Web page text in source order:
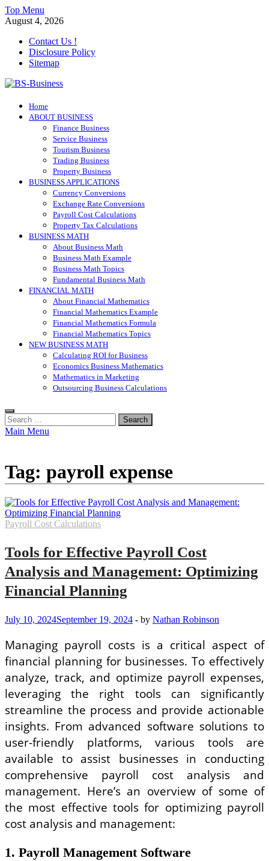
Skip
to
Top Menu
August 4, 2026
Contact Us !
Disclosure Policy
Sitemap
BS-Business
Business Analyst
Home
ABOUT BUSINESS
Finance Business
Service Business
Tourism Business
Trading Business
Property Business
BUSINESS APPLICATIONS
Currency Conversions
Exchange Rate Conversions
Payroll Cost Calculations
Property Tax Calculations
BUSINESS MATH
About Business Math
Business Math Example
Business Math Topics
Fundamental Business Math
FINANCIAL MATH
About Financial Mathematics
Financial Mathematics Example
Financial Mathematics Formula
Financial Mathematics Topics
NEW BUSINESS MATH
Calculating ROI for Business
Economics Business Mathematics
Mathematics in Marketing
Outsourcing Business Calculations
Search
for:
Main Menu
Tag: payroll expense
Payroll Cost Calculations
Tools for Effective Payroll Cost
Analysis and Management: Optimizing
Financial Planning
July 10, 2024September 19, 2024 - by Nathan Robinson
Managing payroll costs is a critical aspect of
financial planning for businesses. To effectively
analyze, track, and optimize payroll expenses,
leveraging the right tools can significantly
streamline the process and provide actionable
insights. From advanced software solutions to
user-friendly platforms, various tools are
available to assist businesses in conducting
comprehensive payroll cost analysis and
management. Here’s an overview of some of
the most effective tools for optimizing payroll
cost analysis and management:
1. Payroll Management Software